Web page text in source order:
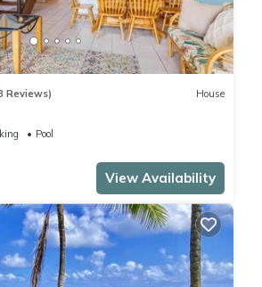
Reviews) House
Pool
View Availability